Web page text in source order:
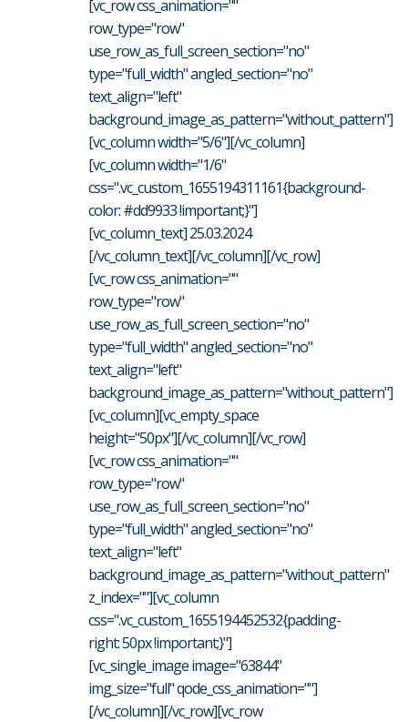
[vc_row css_animation=""
row_type="row"
use_row_as_full_screen_section="no"
type="full_width" angled_section="no"
text_align="left"
background_image_as_pattern="without_pattern"]
[vc_column width="5/6"][/vc_column]
[vc_column width="1/6"
css=".vc_custom_1655194311161{background-
color: #dd9933 !important;}"]
[vc_column_text] 25.03.2024
[/vc_column_text][/vc_column][/vc_row]
[vc_row css_animation=""
row_type="row"
use_row_as_full_screen_section="no"
type="full_width" angled_section="no"
text_align="left"
background_image_as_pattern="without_pattern"]
[vc_column][vc_empty_space
height="50px"][/vc_column][/vc_row]
[vc_row css_animation=""
row_type="row"
use_row_as_full_screen_section="no"
type="full_width" angled_section="no"
text_align="left"
background_image_as_pattern="without_pattern"
z_index=""][vc_column
css=".vc_custom_1655194452532{padding-
right: 50px !important;}"]
[vc_single_image image="63844"
img_size="full" qode_css_animation=""]
[/vc_column][/vc_row][vc_row